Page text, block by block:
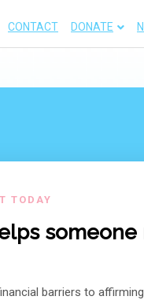
CONTACT DONATE
TODAY
someone
barriers to